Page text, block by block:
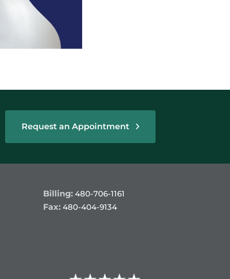
Request an Appointment
Billing: 480-706-1161
Fax: 480-404-9134